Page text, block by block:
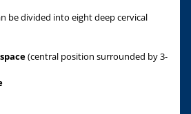
be divided into eight deep cervical
(central position surrounded by 3-